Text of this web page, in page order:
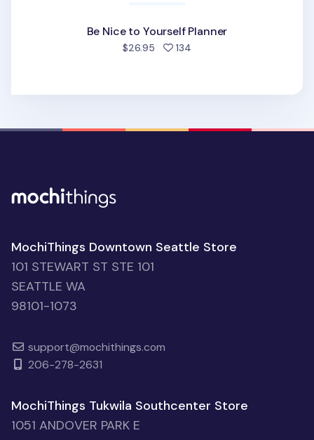
Be Nice to Yourself Planner
$26.95 134
MochiThings Downtown Seattle Store
101 STEWART ST STE 101
SEATTLE WA
98101-1073
support@mochithings.com
206-278-2631
MochiThings Tukwila Southcenter Store
1051 ANDOVER PARK E